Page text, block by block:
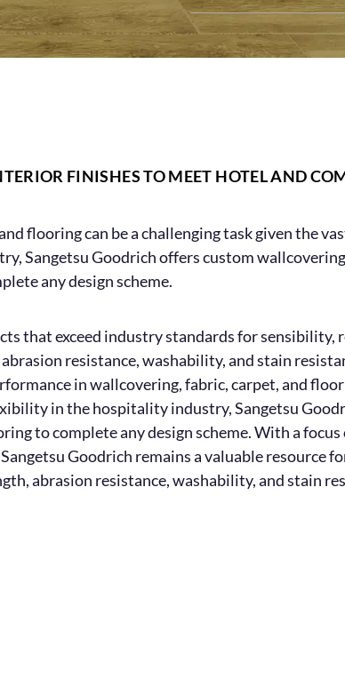
FINISHES TO MEET HOTEL AND
flooring can be a challenging task given the
Sangetsu Goodrich offers custom
any design scheme.
that exceed industry standards for sensibility,
resistance, washability, and stain
in wallcovering, fabric, carpet, and
in the hospitality industry, Sangetsu
to complete any design scheme. With a
Goodrich remains a valuable resource
abrasion resistance, washability, and stain